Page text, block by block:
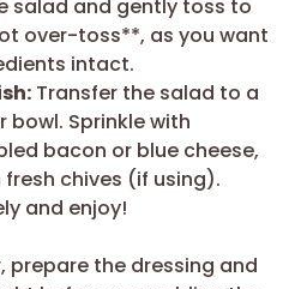
salad and gently toss to
over-toss**, as you want
intact.
Transfer the salad to a
bowl. Sprinkle with
bacon or blue cheese,
chives (if using).
and enjoy!
prepare the dressing and